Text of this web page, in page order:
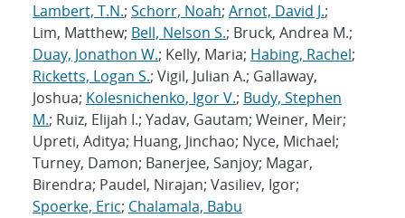
Lambert, T.N.; Schorr, Noah; Arnot, David J.;
Lim, Matthew; Bell, Nelson S.; Bruck, Andrea M.;
Duay, Jonathon W.; Kelly, Maria; Habing, Rachel;
Ricketts, Logan S.; Vigil, Julian A.; Gallaway,
Joshua; Kolesnichenko, Igor V.; Budy, Stephen
M.; Ruiz, Elijah I.; Yadav, Gautam; Weiner, Meir;
Upreti, Aditya; Huang, Jinchao; Nyce, Michael;
Turney, Damon; Banerjee, Sanjoy; Magar,
Birendra; Paudel, Nirajan; Vasiliev, Igor;
Spoerke, Eric; Chalamala, Babu